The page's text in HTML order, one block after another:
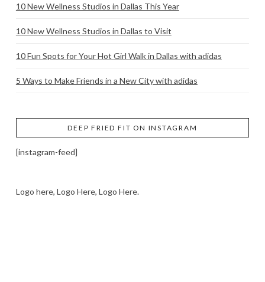
10 New Wellness Studios in Dallas This Year
10 New Wellness Studios in Dallas to Visit
10 Fun Spots for Your Hot Girl Walk in Dallas with adidas
5 Ways to Make Friends in a New City with adidas
DEEP FRIED FIT ON INSTAGRAM
[instagram-feed]
Logo here, Logo Here, Logo Here.